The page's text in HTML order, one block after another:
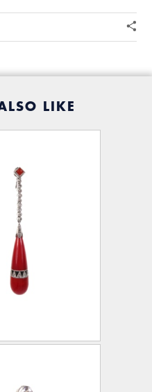
LIKE